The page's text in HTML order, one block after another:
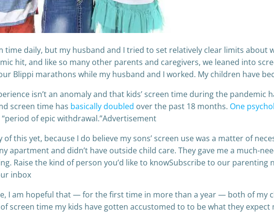
time daily, but my husband and I tried to set relatively clear limits about
hit, and like so many other parents and caregivers, we leaned into
Blippi marathons while my husband and I worked. My children have
isn’t an anomaly and that kids’ screen time during the pandemic
screen time has basically doubled over the past 18 months. One
of epic withdrawal.”Advertisement
this yet, because I do believe my sons’ screen use was a matter of
apartment and didn’t have outside child care. They gave me a much-
Raise the kind of person you’d like to knowSubscribe to our parenting
inbox
I am hopeful that — for the first time in more than a year — both of my
screen time my kids have gotten accustomed to to be what they